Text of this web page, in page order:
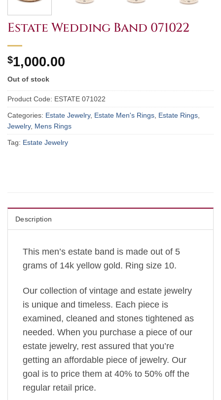
Estate Wedding Band 071022
$1,000.00
Out of stock
Product Code: ESTATE 071022
Categories: Estate Jewelry, Estate Men's Rings, Estate Rings,
Jewelry, Mens Rings
Tag: Estate Jewelry
Description
This men’s estate band is made out of 5
grams of 14k yellow gold. Ring size 10.
Our collection of vintage and estate jewelry
is unique and timeless. Each piece is
examined, cleaned and stones tightened as
needed. When you purchase a piece of our
estate jewelry, rest assured that you’re
getting an affordable piece of jewelry. Our
goal is to price them at 40% to 50% off the
regular retail price.